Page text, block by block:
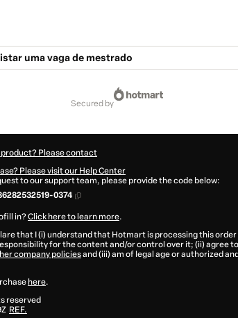
uma vaga de mestrado
secured by
Please contact
Please visit our Help Center
to our support team, please provide the code below:
0374
in?Click here to learn more.
that I (i) understand that Hotmart is processing this
for the content and/or control over it; (ii) agree
company policiesand (iii) am of legal age or authorized
here.
reserved
REF.